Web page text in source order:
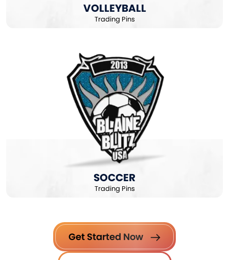
VOLLEYBALL
Trading Pins
SOCCER
Trading Pins
Get Started Now